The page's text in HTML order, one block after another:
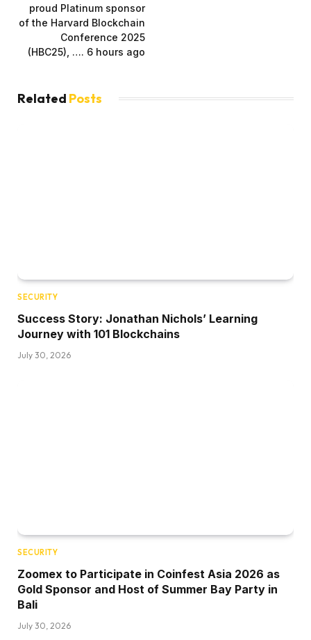
proud Platinum sponsor
of the Harvard Blockchain
Conference 2025
(HBC25), …. 6 hours ago
Related Posts
SECURITY
Success Story: Jonathan Nichols’ Learning
Journey with 101 Blockchains
July 30, 2026
SECURITY
Zoomex to Participate in Coinfest Asia 2026 as
Gold Sponsor and Host of Summer Bay Party in
Bali
July 30, 2026